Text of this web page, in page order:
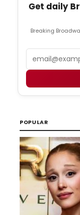
Get daily
Breaking
POPULAR